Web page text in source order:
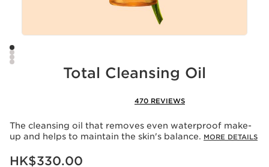
Total Cleansing Oil
470 REVIEWS
The cleansing oil that removes even waterproof make-
up and helps to maintain the skin's balance. MORE DETAILS
Now price HK$330.00
HK$330.00